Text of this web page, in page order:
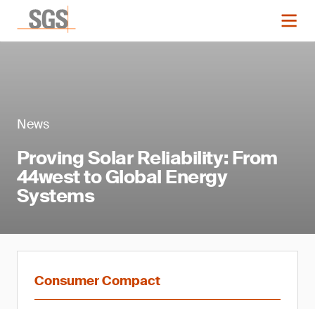
News
Proving Solar Reliability: From
44west to Global Energy
Systems
Consumer Compact